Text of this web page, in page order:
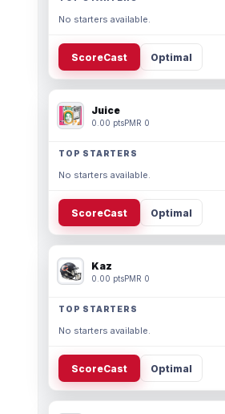
No starters available.
ScoreCast Optimal
Juice
0.00 ptsPMR 0
TOP STARTERS
No starters available.
ScoreCast Optimal
Kaz
0.00 ptsPMR 0
TOP STARTERS
No starters available.
ScoreCast Optimal